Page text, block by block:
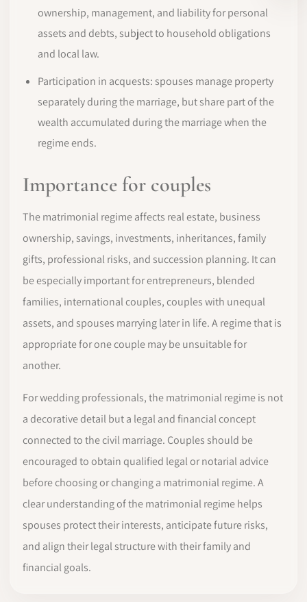
ownership, management, and liability for personal
assets and debts, subject to household obligations
and local law.
Participation in acquests: spouses manage property
separately during the marriage, but share part of the
wealth accumulated during the marriage when the
regime ends.
Importance for couples
The matrimonial regime affects real estate, business
ownership, savings, investments, inheritances, family
gifts, professional risks, and succession planning. It can
be especially important for entrepreneurs, blended
families, international couples, couples with unequal
assets, and spouses marrying later in life. A regime that is
appropriate for one couple may be unsuitable for
another.
For wedding professionals, the matrimonial regime is not
a decorative detail but a legal and financial concept
connected to the civil marriage. Couples should be
encouraged to obtain qualified legal or notarial advice
before choosing or changing a matrimonial regime. A
clear understanding of the matrimonial regime helps
spouses protect their interests, anticipate future risks,
and align their legal structure with their family and
financial goals.